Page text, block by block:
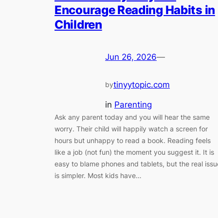
Encourage Reading Habits in
Children
Jun 26, 2026—
bytinyytopic.com
in Parenting
Ask any parent today and you will hear the same
worry. Their child will happily watch a screen for
hours but unhappy to read a book. Reading feels
like a job (not fun) the moment you suggest it. It is
easy to blame phones and tablets, but the real
is simpler. Most kids have…